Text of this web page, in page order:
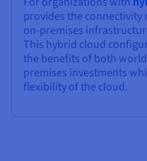
provides the connectivity
on-premises
This hybrid cloud
the benefits of both
premises investments
flexibility of the cloud.